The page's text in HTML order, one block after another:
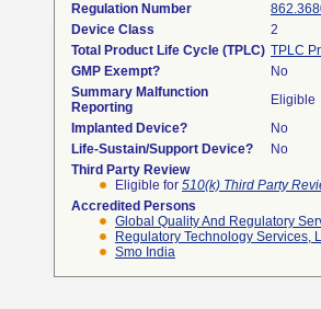
Regulation Number
Device Class
2
Total Product Life Cycle (TPLC) TPLC
GMP Exempt?
No
Summary Malfunction
Reporting
Eligible
Implanted Device?
No
Life-Sustain/Support Device?
No
Third Party Review
Eligible for 510(k) Third Party
Accredited Persons
Global Quality And Regulatory
Regulatory Technology Services,
Smo India